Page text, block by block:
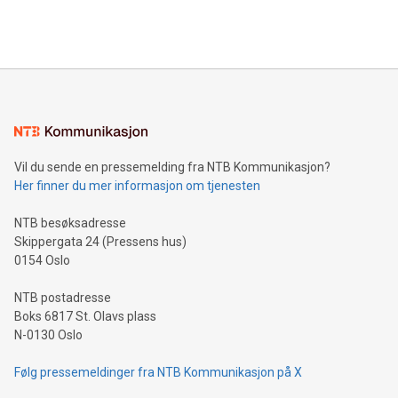
Sculpted in the shape of the Chinese character “支”
consumers to enjoy seamless payment and a broad choice
traveling abroad. The character also resembles the fleeting
moment of a barefooted striker poised to shoot, evoking the
people across the wo
Vil du sende en pressemelding fra NTB Kommunikasjon?
Her finner du mer informasjon om tjenesten
NTB besøksadresse
Skippergata 24 (Pressens hus)
0154 Oslo
NTB postadresse
Boks 6817 St. Olavs plass
N-0130 Oslo
Følg pressemeldinger fra NTB Kommunikasjon på X